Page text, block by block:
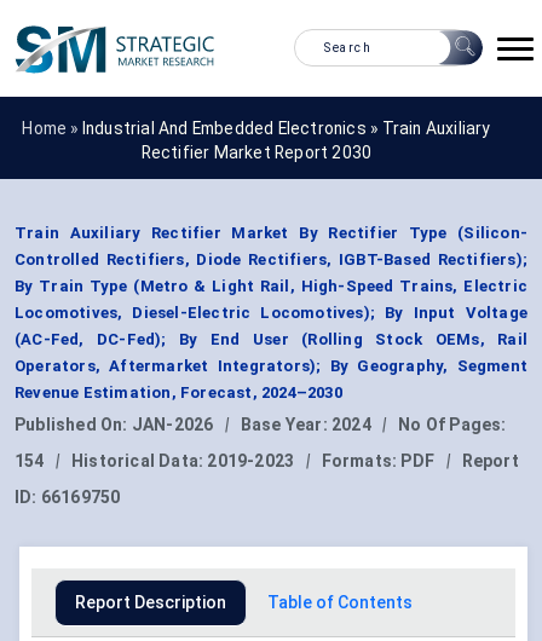
Home » Industrial And Embedded Electronics » Train Auxiliary
Rectifier Market Report 2030
Train Auxiliary Rectifier Market By Rectifier Type (Silicon-
Controlled Rectifiers, Diode Rectifiers, IGBT-Based Rectifiers);
By Train Type (Metro & Light Rail, High-Speed Trains, Electric
Locomotives, Diesel-Electric Locomotives); By Input Voltage
(AC-Fed, DC-Fed); By End User (Rolling Stock OEMs, Rail
Operators, Aftermarket Integrators); By Geography, Segment
Revenue Estimation, Forecast, 2024–2030
Published On: JAN-2026 | Base Year: 2024 |
No Of Pages:
154
| Historical Data: 2019-2023 | Formats: PDF |
Report
ID: 66169750
Report Description Table of Contents